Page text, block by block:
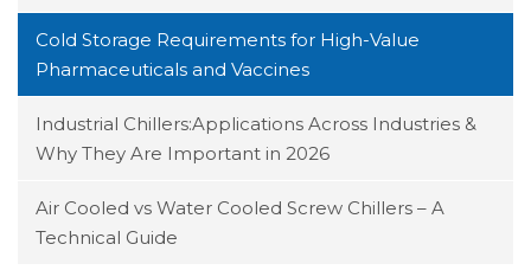
Cold Storage Requirements for High-Value
Pharmaceuticals and Vaccines
Industrial Chillers:Applications Across Industries &
Why They Are Important in 2026
Air Cooled vs Water Cooled Screw Chillers – A
Technical Guide